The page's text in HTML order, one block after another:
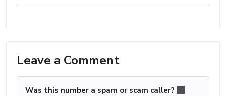
Leave a Comment
Was this number a spam or scam caller?